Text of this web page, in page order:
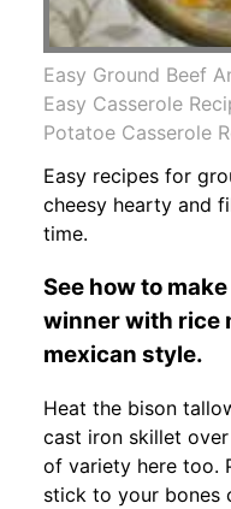
Easy Ground Beef
Easy Casserole
Potatoe Casserole
Easy recipes for
cheesy hearty and
time.
See how to
winner with rice
mexican style.
Heat the bison
cast iron skillet
of variety here too.
stick to your bones